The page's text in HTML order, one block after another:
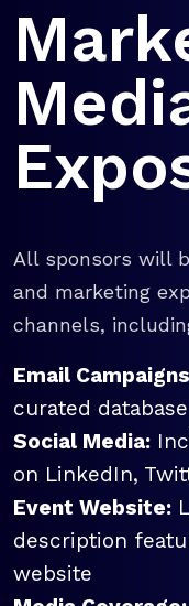
All sponsors will
and marketing
channels,
Email
curated
Social Media:
on LinkedIn,
Event Website:
description
website